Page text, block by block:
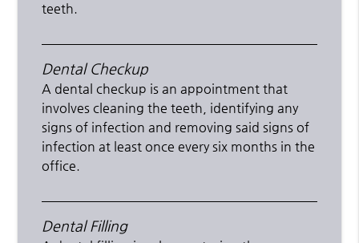
teeth.
Dental Checkup
A dental checkup is an appointment that
involves cleaning the teeth, identifying any
signs of infection and removing said signs of
infection at least once every six months in the
office.
Dental Filling